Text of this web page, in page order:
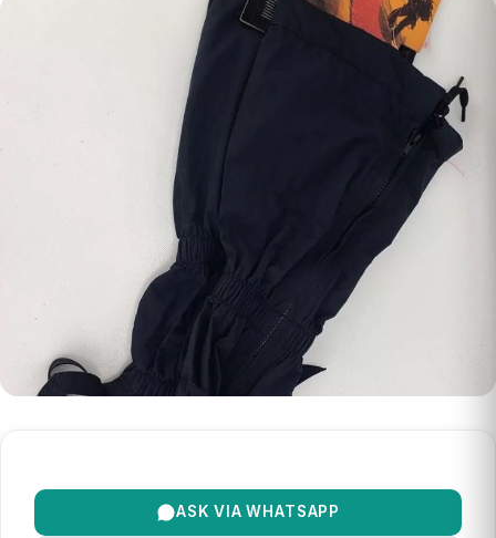
ASK VIA WHATSAPP